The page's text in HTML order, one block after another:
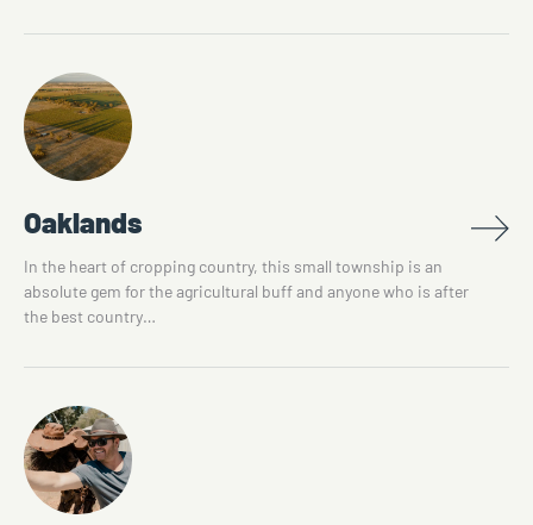
Oaklands
In the heart of cropping country, this small township is an
absolute gem for the agricultural buff and anyone who is after
the best country…